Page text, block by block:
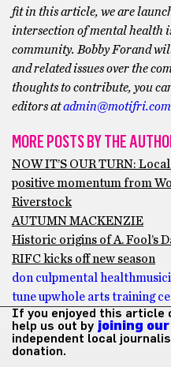
fit in this article, we are
intersection of mental health
community. Bobby Forand
and related issues over the
thoughts to contribute, you
editors atadmin@motifri.com
MORE POSTS BY THE
NOW IT’S OUR TURN:
positive momentum from
Riverstock
AUTUMN MACKENZIE
Historic origins of A. Fool’s
RIFC kicks off new season
don culpmental health
tune upwhole arts training
If you enjoyed this article
help us out by joining
independent local
donation.